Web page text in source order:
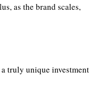
as the brand scales,
a truly unique investment